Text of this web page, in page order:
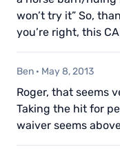
won’t try it” So,
you’re right, this
Ben · May 8, 2013
Roger, that seems
Taking the hit for
waiver seems